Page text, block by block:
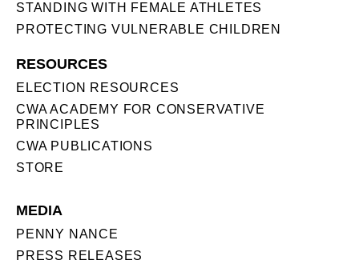
STANDING WITH FEMALE ATHLETES
PROTECTING VULNERABLE CHILDREN
RESOURCES
ELECTION RESOURCES
CWA ACADEMY FOR CONSERVATIVE
PRINCIPLES
CWA PUBLICATIONS
STORE
MEDIA
PENNY NANCE
PRESS RELEASES